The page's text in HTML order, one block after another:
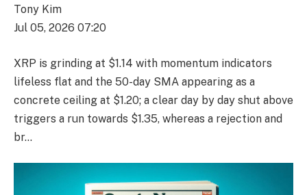
Tony Kim
Jul 05, 2026 07:20
XRP is grinding at $1.14 with momentum indicators
lifeless flat and the 50-day SMA appearing as a
concrete ceiling at $1.20; a clear day by day shut above
triggers a run towards $1.35, whereas a rejection and
br…